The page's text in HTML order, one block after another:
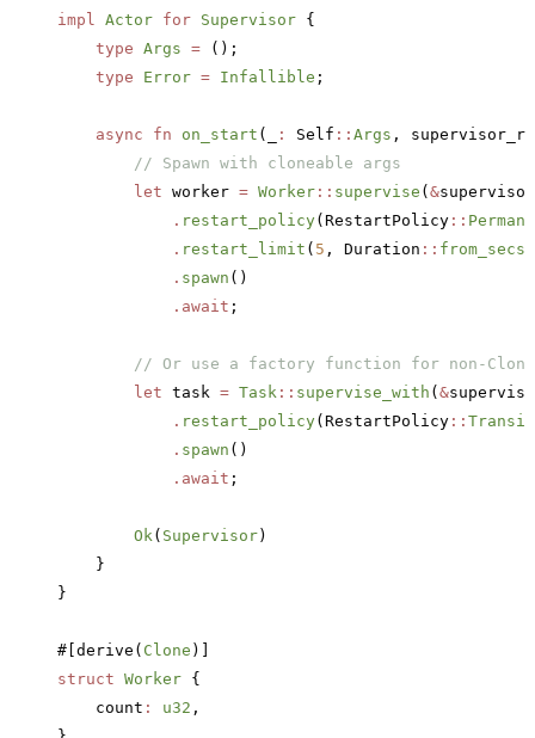
impl Actor for Supervisor {
    type
Args = ();
    type
Error = Infallible ;
    async
fn on_start (_ : Self :: Args ,
        // Spawn with cloneable args
        let
worker = Worker :: supervise (&
            .
restart_policy(RestartPolicy ::
            .
restart_limit ( 5 , Duration :: from_secs
            .
spawn ()
            .await
;
// Or use a factory function for non-
        let
task = Task :: supervise_with (&
            .
restart_policy(RestartPolicy ::
            .
spawn ()
            .await
;
        Ok
( Supervisor)
    }
}
#[derive( Clone )]
struct Worker {
    count
: u32 ,